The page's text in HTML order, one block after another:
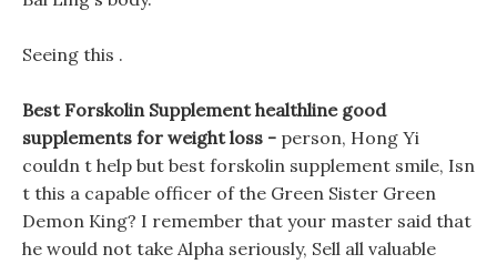
Seeing this .
Best Forskolin Supplement healthline good
supplements for weight loss - person, Hong Yi
couldn t help but best forskolin supplement smile, Isn
t this a capable officer of the Green Sister Green
Demon King? I remember that your master said that
he would not take Alpha seriously, Sell all valuable